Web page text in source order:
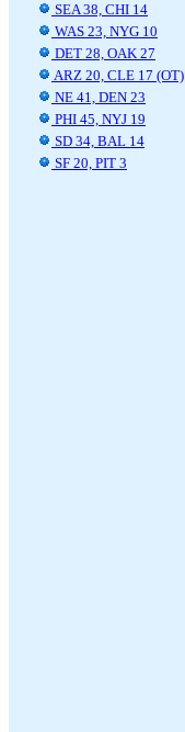
SEA 38, CHI 14
WAS 23, NYG 10
DET 28, OAK 27
ARZ 20, CLE 17 (OT)
NE 41, DEN 23
PHI 45, NYJ 19
SD 34, BAL 14
SF 20, PIT 3